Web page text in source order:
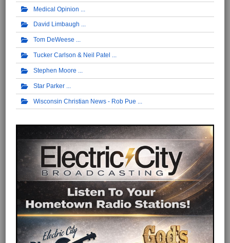
Medical Opinion
David Limbaugh
Tom DeWeese
Tucker Carlson & Neil Patel
Stephen Moore
Star Parker
Wisconsin Christian News - Rob Pue